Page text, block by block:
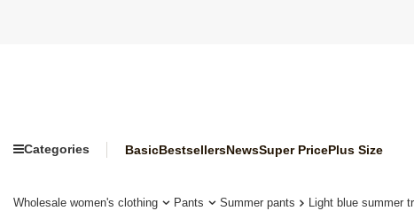
Categories BasicBestsellersNewsSuper PricePlus Size
Wholesale women's clothing Pants Summer pants Light blue summer